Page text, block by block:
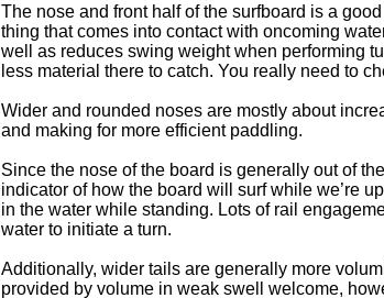
The nose and front half of the surfboard is a
thing that comes into contact with oncoming
well as reduces swing weight when performing
less material there to catch. You really need to
Wider and rounded noses are mostly about
and making for more efficient paddling.
Since the nose of the board is generally out of
indicator of how the board will surf while we’re
in the water while standing. Lots of rail
water to initiate a turn.
Additionally, wider tails are generally more
provided by volume in weak swell welcome,